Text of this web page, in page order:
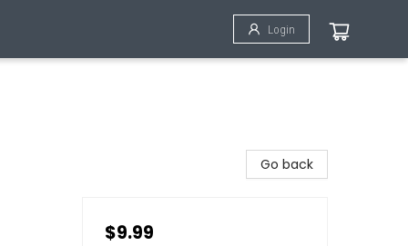
Login
Go back
$9.99